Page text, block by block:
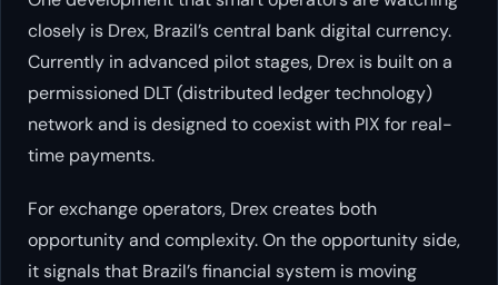
closely is Drex, Brazil’s central bank digital currency.
Currently in advanced pilot stages, Drex is built on a
permissioned DLT (distributed ledger technology)
network and is designed to coexist with PIX for real-
time payments.
For exchange operators, Drex creates both
opportunity and complexity. On the opportunity side,
it signals that Brazil’s financial system is moving